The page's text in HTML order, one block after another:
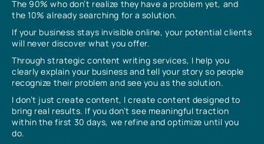
The 90% who don’t realize they have a problem yet, and
the 10% already searching for a solution.
If your business stays invisible online, your potential clients
will never discover what you offer.
Through strategic content writing services, I help you
clearly explain your business and tell your story so people
recognize their problem and see you as the solution.
I don’t just create content, I create content designed to
bring real results. If you don’t see meaningful traction
within the first 30 days, we refine and optimize until you
do.